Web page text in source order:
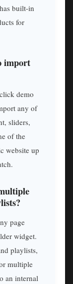
built-in
for
import
demo
any of
sliders,
of the
website up
page
widget.
playlists,
multiple
an internal